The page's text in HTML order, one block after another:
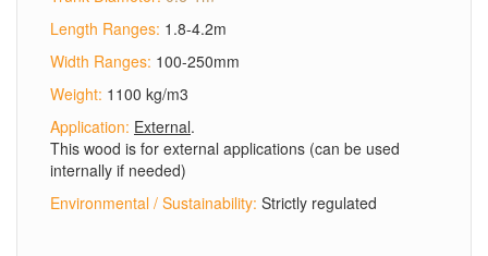
Length Ranges: 1.8-4.2m
Width Ranges: 100-250mm
Weight: 1100 kg/m3
Application: External.
This wood is for external applications (can be used
internally if needed)
Environmental / Sustainability: Strictly regulated